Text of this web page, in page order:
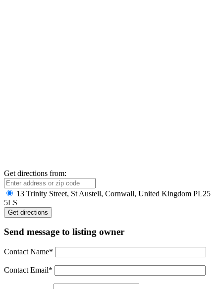
Get directions from:
13 Trinity Street, St Austell, Cornwall, United Kingdom PL25
5LS
Send message to listing owner
Contact Name*
Contact Email*